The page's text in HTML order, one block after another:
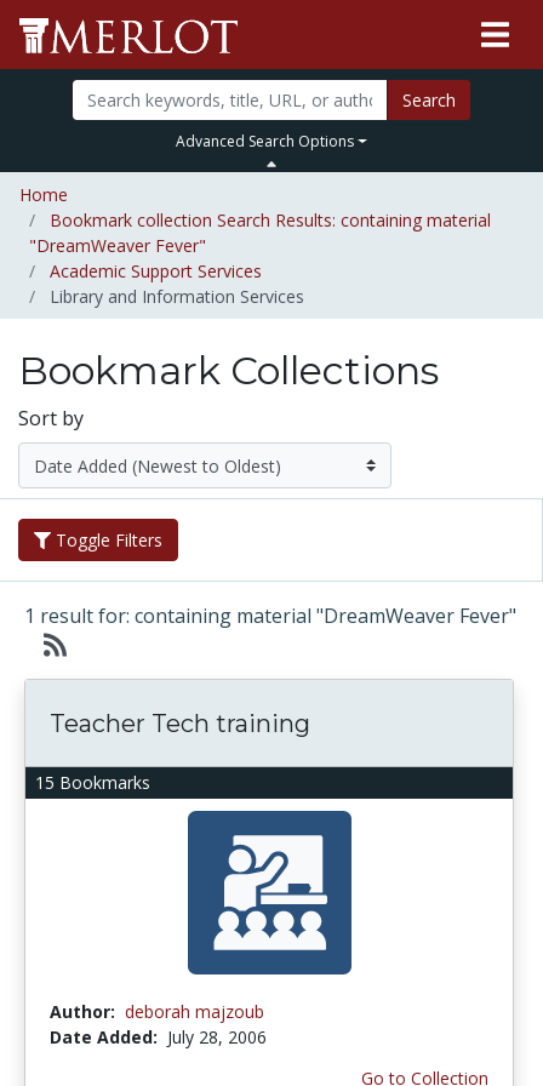
Search
Advanced Search Options
Home
Bookmark collection Search Results: containing material
"DreamWeaver Fever"
Academic Support Services
Library and Information Services
Bookmark Collections
Sort by
Toggle Filters
1 result for: containing material "DreamWeaver Fever"
15 Bookmarks
Teacher Tech training
Author: deborah majzoub
Date Added: July 28, 2006
Go to Collection